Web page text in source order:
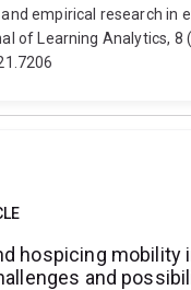
empirical research in
of Learning Analytics, 8
hospicing mobility
and